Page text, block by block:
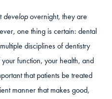
developovernight, they are
one thing is certain: dental
disciplines of dentistry
function, your health, and
that patients be treated
manner that makes good,